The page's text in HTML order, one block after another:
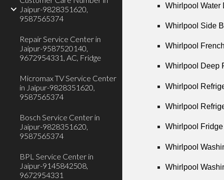
Jaipur-9828351620,
9587565374
Repair Service Center in
Jaipur-9587520140,
9672954331, AC, Fridge
Micromax TV Service Center
in Jaipur-9828351620,
9587565374
Bosch Service Center in
Jaipur-9828351620,
9587565374
BPL Service Center in
Jaipur-9145842508,
9672954331
Whirlpool Water
Whirlpool Side
Whirlpool
Whirlpool Deep
Whirlpool
Whirlpool
Whirlpool
Whirlpool
Whirlpool